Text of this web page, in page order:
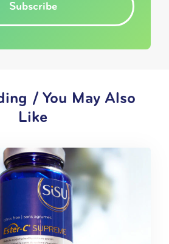
Subscribe
/ You May Also
Like